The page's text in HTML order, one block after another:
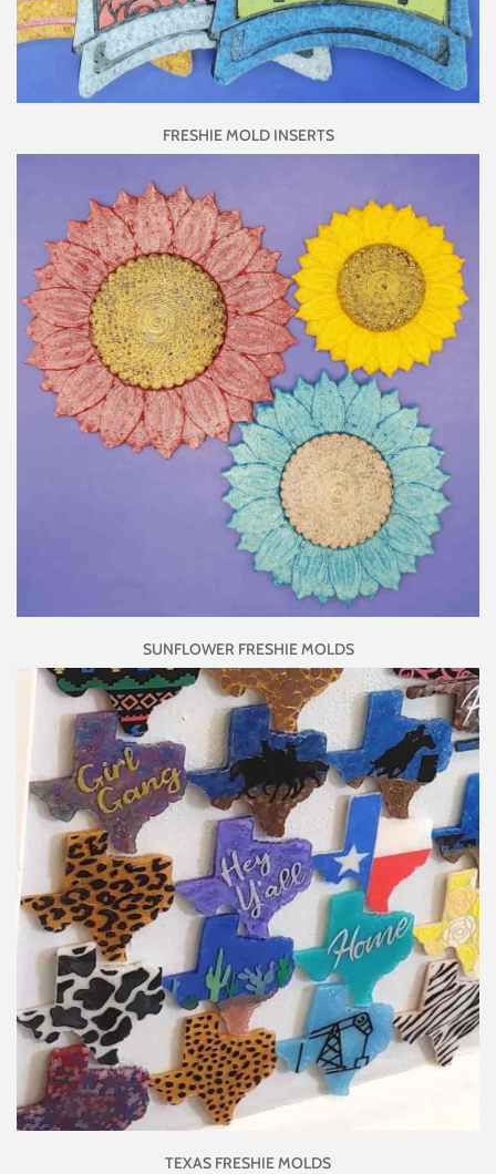
FRESHIE MOLD INSERTS
SUNFLOWER FRESHIE MOLDS
TEXAS FRESHIE MOLDS